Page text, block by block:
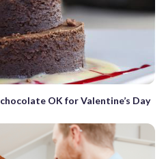
OK for Valentine’s Day